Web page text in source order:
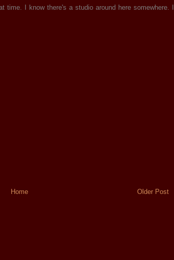
time. I know there's a studio around here somewhere. I
Older Post
Home